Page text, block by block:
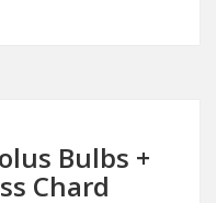
Bulbs +
Chard